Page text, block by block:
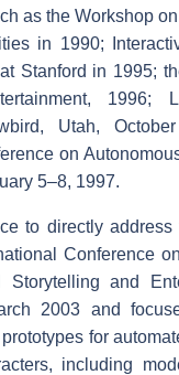
as the Workshop
in 1990;
Stanford in 1995;
1996;
Utah,
on
5–8, 1997.
to directly address
Conference
Storytelling and
2003 and
for
including